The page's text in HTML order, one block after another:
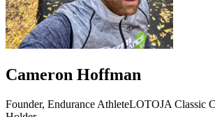
Cameron Hoffman
Founder, Endurance AthleteLOTOJA Classic